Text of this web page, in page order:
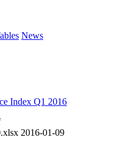
News
Index Q1 2016
2016-01-09